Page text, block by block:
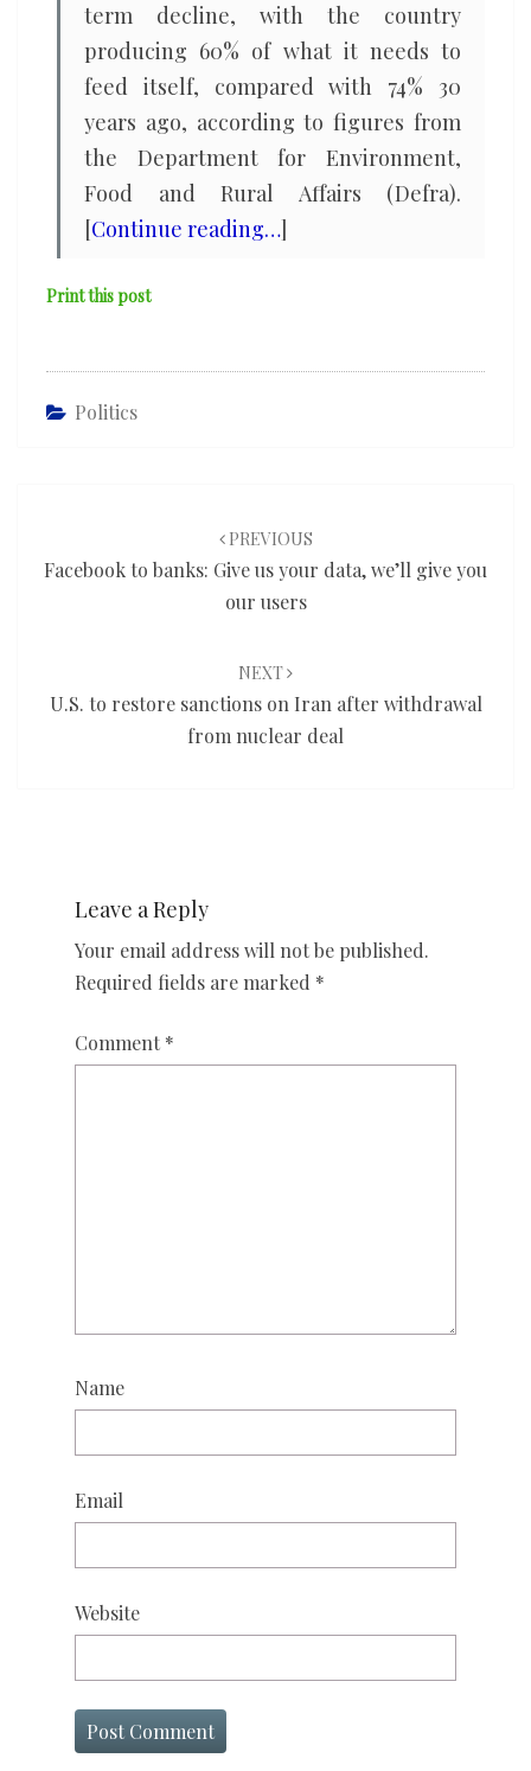
term decline, with the country
producing 60% of what it needs to
feed itself, compared with 74% 30
years ago, according to figures from
the Department for Environment,
Food and Rural Affairs (Defra).
[Continue reading…]
Print this post
Politics
PREVIOUS
Facebook to banks: Give us your data, we’ll give you
our users
NEXT
U.S. to restore sanctions on Iran after withdrawal
from nuclear deal
Leave a Reply
Your email address will not be published.
Required fields are marked *
Comment *
Name
Email
Website